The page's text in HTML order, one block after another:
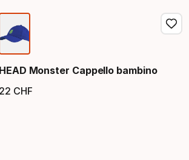
HEAD Monster Cappello bambino
22 CHF